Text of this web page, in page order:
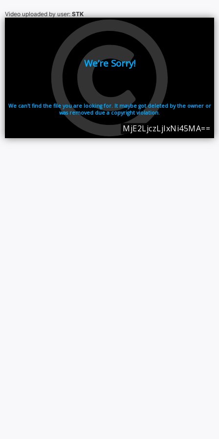
Video uploaded by user:STK